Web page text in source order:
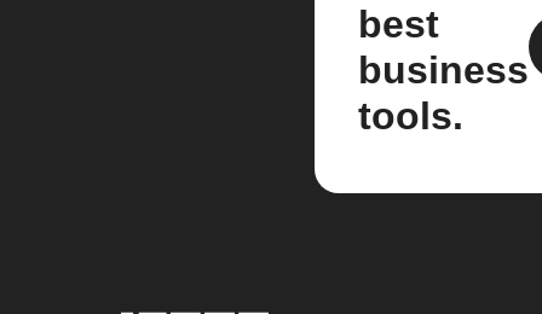
best
business
tools.